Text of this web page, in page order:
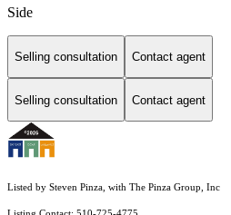
Side
Selling consultation Contact agent
Selling consultation Contact agent
Listed by Steven Pinza, with The Pinza Group, Inc